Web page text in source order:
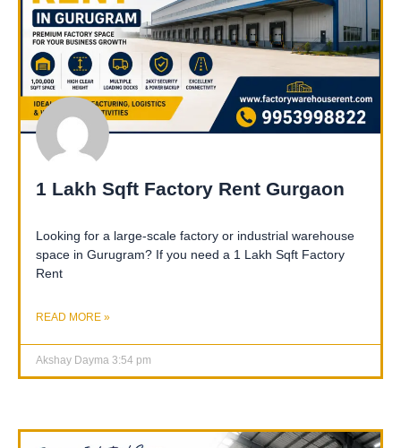
1 Lakh Sqft Factory Rent Gurgaon
Looking for a large-scale factory or industrial warehouse
space in Gurugram? If you need a 1 Lakh Sqft Factory
Rent
READ MORE »
Akshay Dayma 3:54 pm